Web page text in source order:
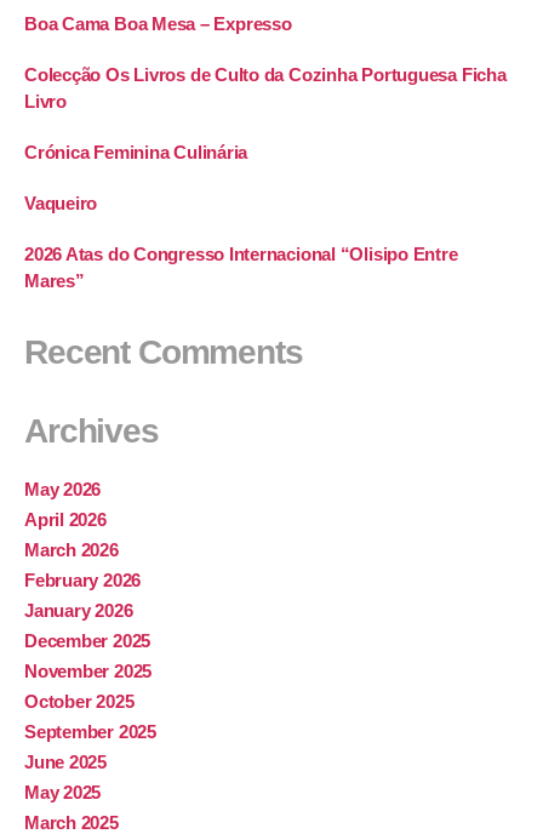
Boa Cama Boa Mesa – Expresso
Colecção Os Livros de Culto da Cozinha Portuguesa Ficha
Livro
Crónica Feminina Culinária
Vaqueiro
2026 Atas do Congresso Internacional “Olisipo Entre
Mares”
Recent Comments
Archives
May 2026
April 2026
March 2026
February 2026
January 2026
December 2025
November 2025
October 2025
September 2025
June 2025
May 2025
March 2025